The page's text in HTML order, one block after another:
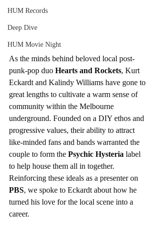
HUM Records
Deep Dive
HUM Movie Night
As the minds behind beloved local post-
punk-pop duo Hearts and Rockets, Kurt
Eckardt and Kalindy Williams have gone to
great lengths to cultivate a warm sense of
community within the Melbourne
underground. Founded on a DIY ethos and
progressive values, their ability to attract
like-minded fans and bands warranted the
couple to form the Psychic Hysteria label
to help house them all in together.
Reinforcing these ideals as a presenter on
PBS, we spoke to Eckardt about how he
turned his love for the local scene into a
career.